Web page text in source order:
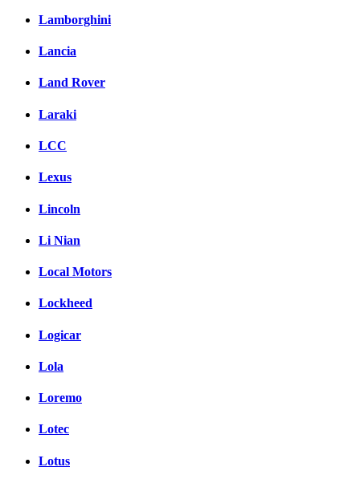
Lamborghini
Lancia
Land Rover
Laraki
LCC
Lexus
Lincoln
Li Nian
Local Motors
Lockheed
Logicar
Lola
Loremo
Lotec
Lotus